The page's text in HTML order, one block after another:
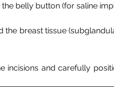
the belly button (for saline
the breast tissue
incisions and carefully